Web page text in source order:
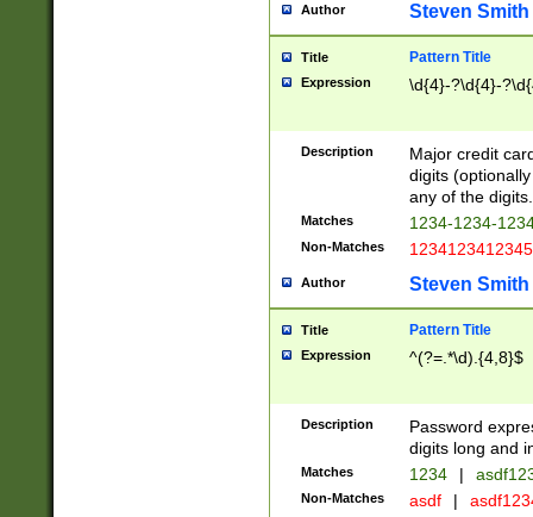
Author Steven Smith
Title Pattern Title
Expression \d{4}-?\d{4}-
Description
Major credit
digits
any of the digits.
Matches 1234-1234-
Non-Matches 1234123412345
Author Steven Smith
Title Pattern Title
Expression ^(?=.*\d).{4,8}$
Description
Password
digits long and
Matches 1234 |
Non-Matches asdf |